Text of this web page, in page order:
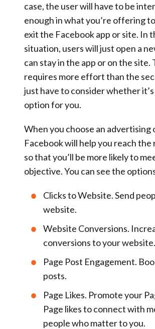
case, the user will have to be
enough in what you’re offering
exit the Facebook app or site. In
situation, users will just open a
can stay in the app or on the site.
requires more effort than the
just have to consider whether
option for you.
When you choose an advertising
Facebook will help you reach
so that you’ll be more likely to
objective. You can see the
Clicks to Website.Send
website.
Website Conversions.
conversions to your website.
Page Post Engagement.
posts.
Page Likes. Promote your
Page likes to connect with
people who matter to you.